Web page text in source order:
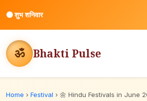
⚫शुभ शनिवार
ॐ Bhakti Pulse
Home › Festival › 🌼 Hindu Festivals in June